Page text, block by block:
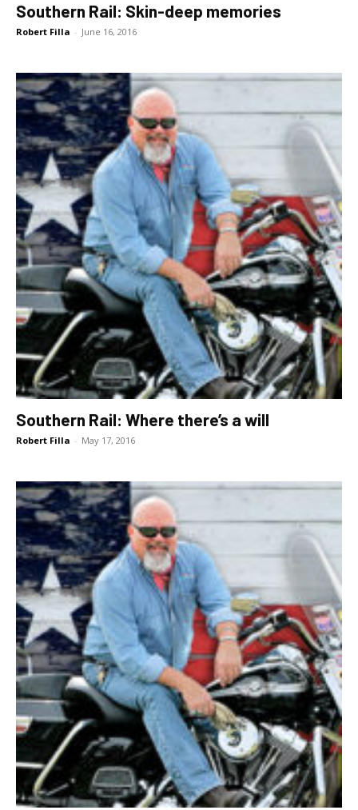
Southern Rail: Skin-deep memories
Robert Filla - June 16, 2016
Southern Rail: Where there’s a will
Robert Filla - May 17, 2016